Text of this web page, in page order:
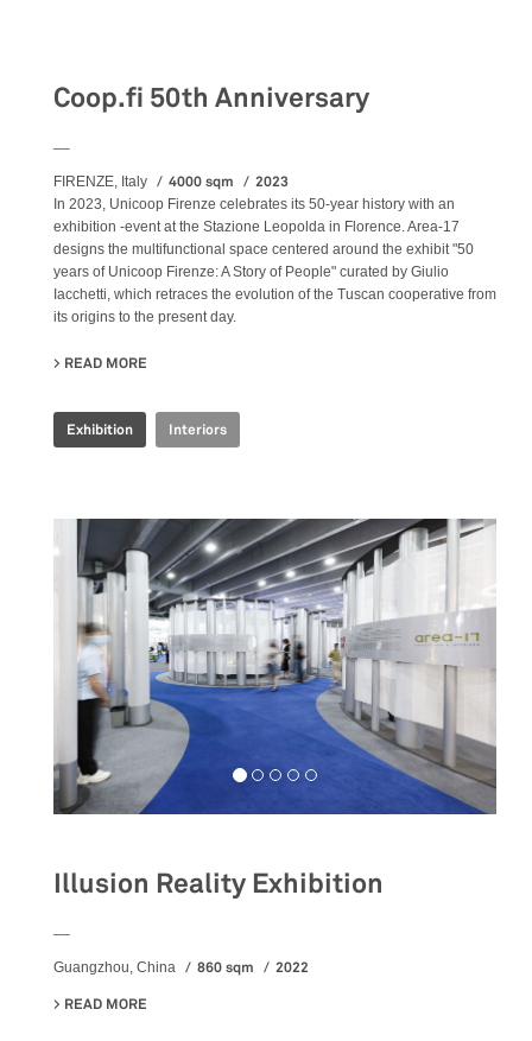
Coop.fi 50th Anniversary
FIRENZE, Italy 4000 sqm 2023
In 2023, Unicoop Firenze celebrates its 50-year history with an
exhibition -event at the Stazione Leopolda in Florence. Area-17
designs the multifunctional space centered around the exhibit "50
years of Unicoop Firenze: A Story of People" curated by Giulio
Iacchetti, which retraces the evolution of the Tuscan cooperative from
its origins to the present day.
READ MORE
Exhibition Interiors
Illusion Reality Exhibition
Guangzhou, China 860 sqm
2022
READ MORE